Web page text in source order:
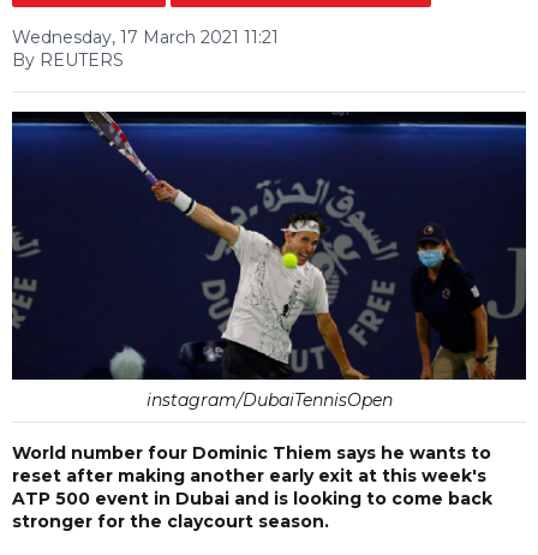
Wednesday, 17 March 2021 11:21
By REUTERS
instagram/DubaiTennisOpen
World number four Dominic Thiem says he wants to
reset after making another early exit at this week's
ATP 500 event in Dubai and is looking to come back
stronger for the claycourt season.